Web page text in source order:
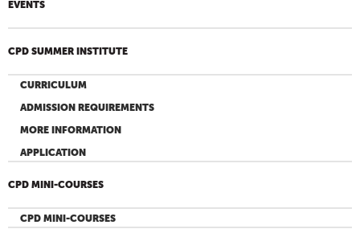
EVENTS
CPD SUMMER INSTITUTE
CURRICULUM
ADMISSION REQUIREMENTS
MORE INFORMATION
APPLICATION
CPD MINI-COURSES
CPD MINI-COURSES